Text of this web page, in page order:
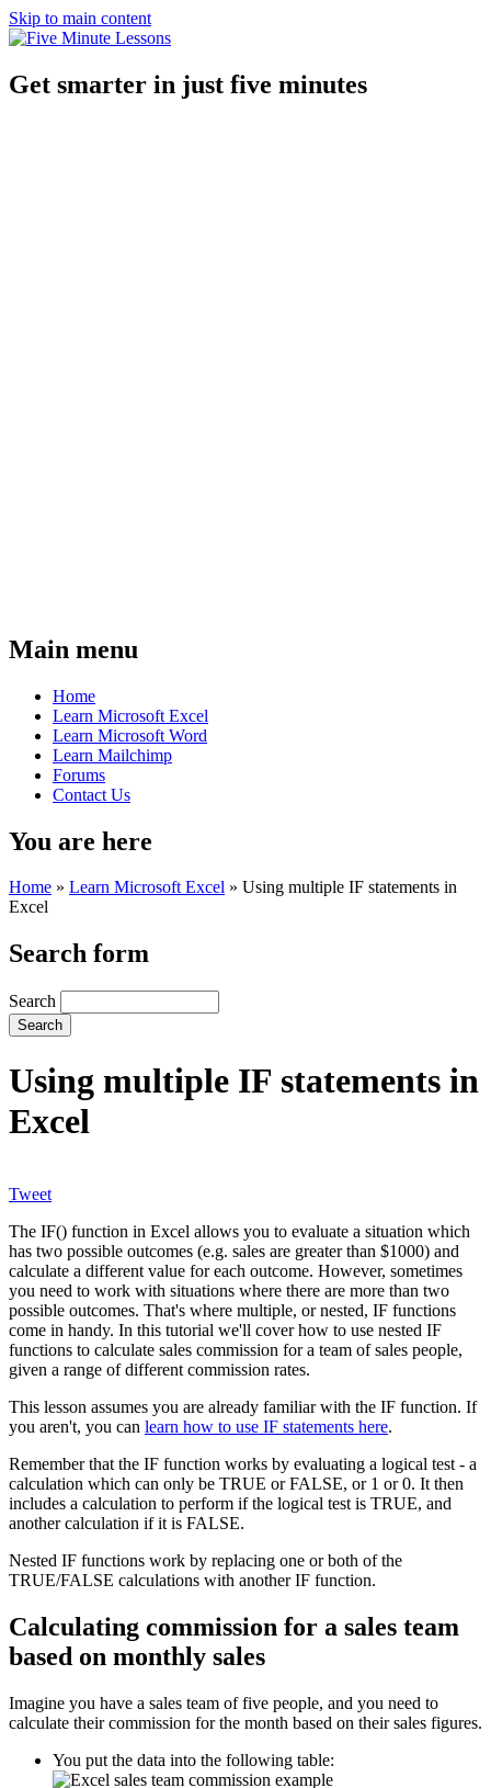
Skip to main content
Get smarter in just five minutes
Main menu
Home
Learn Microsoft Excel
Learn Microsoft Word
Learn Mailchimp
Forums
Contact Us
You are here
Home » Learn Microsoft Excel » Using multiple IF statements in
Excel
Search form
Search
Using multiple IF statements in
Excel
Tweet
The IF() function in Excel allows you to evaluate a situation which
has two possible outcomes (e.g. sales are greater than $1000) and
calculate a different value for each outcome. However, sometimes
you need to work with situations where there are more than two
possible outcomes. That's where multiple, or nested, IF functions
come in handy. In this tutorial we'll cover how to use nested IF
functions to calculate sales commission for a team of sales people,
given a range of different commission rates.
This lesson assumes you are already familiar with the IF function. If
you aren't, you can learn how to use IF statements here.
Remember that the IF function works by evaluating a logical test - a
calculation which can only be TRUE or FALSE, or 1 or 0. It then
includes a calculation to perform if the logical test is TRUE, and
another calculation if it is FALSE.
Nested IF functions work by replacing one or both of the
TRUE/FALSE calculations with another IF function.
Calculating commission for a sales team
based on monthly sales
Imagine you have a sales team of five people, and you need to
calculate their commission for the month based on their sales figures.
You put the data into the following table: